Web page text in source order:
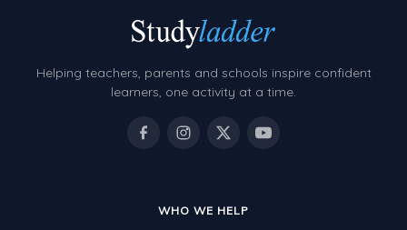
Helping teachers, parents and schools inspire confident
learners, one activity at a time.
WHO WE HELP